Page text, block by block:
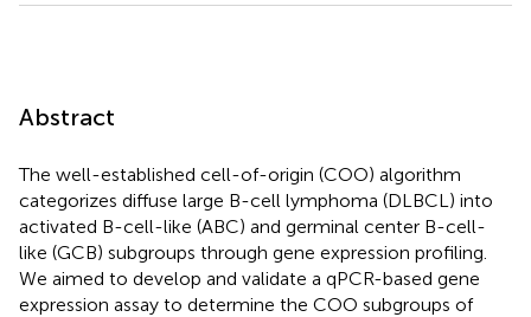
Abstract
The well-established cell-of-origin (COO) algorithm
categorizes diffuse large B-cell lymphoma (DLBCL) into
activated B-cell-like (ABC) and germinal center B-cell-
like (GCB) subgroups through gene expression profiling.
We aimed to develop and validate a qPCR-based gene
expression assay to determine the COO subgroups of